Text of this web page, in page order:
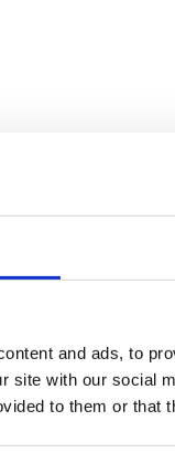
and ads, to
site with our social
to them or